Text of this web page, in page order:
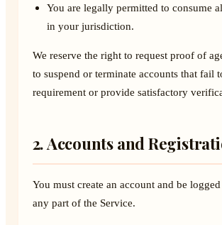
You are legally permitted to consume
in your jurisdiction.
We reserve the right to request proof of
to suspend or terminate accounts that fail
requirement or provide satisfactory
2. Accounts and
You must create an account and be
any part of the Service.